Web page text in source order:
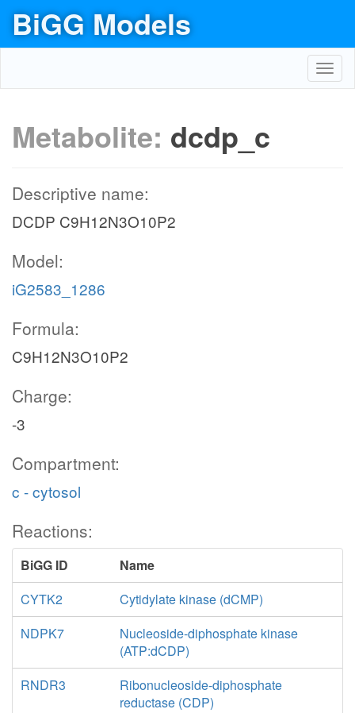
BiGG Models
Metabolite: dcdp_c
Descriptive name:
DCDP C9H12N3O10P2
Model:
iG2583_1286
Formula:
C9H12N3O10P2
Charge:
-3
Compartment:
c - cytosol
Reactions:
BiGG ID
Name
CYTK2
Cytidylate kinase (dCMP)
NDPK7
Nucleoside-diphosphate kinase
(ATP:dCDP)
RNDR3
Ribonucleoside-diphosphate
reductase (CDP)